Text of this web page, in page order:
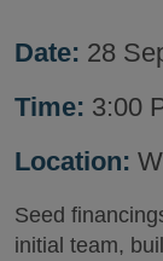
Date: 28
Time: 3:00
Location:
Seed
initial team,